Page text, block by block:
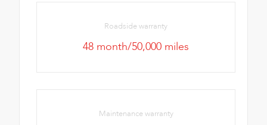
Roadside warranty
48 month/50,000 miles
Maintenance warranty